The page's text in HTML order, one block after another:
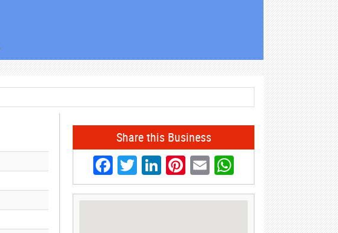
Share this Business
Facebook
Twitter
LinkedIn
Pinterest
EmailWhatsApp